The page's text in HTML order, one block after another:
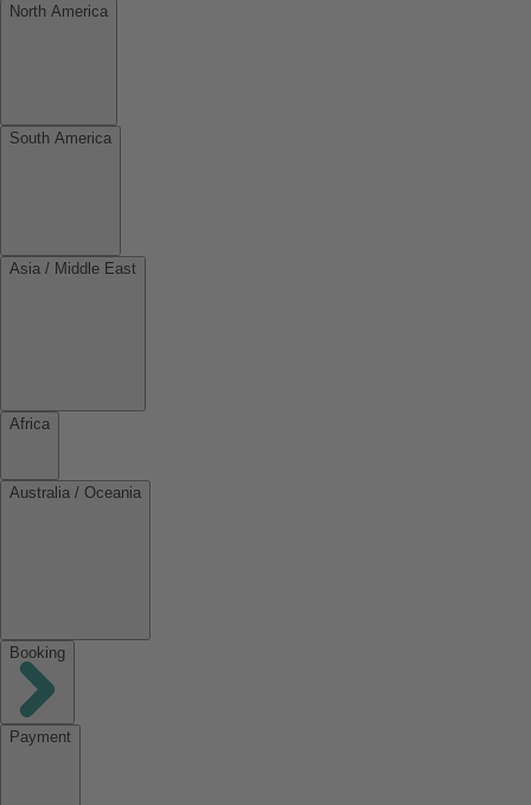
North America
South America
Asia / Middle East
Africa
Australia / Oceania
Booking
Payment